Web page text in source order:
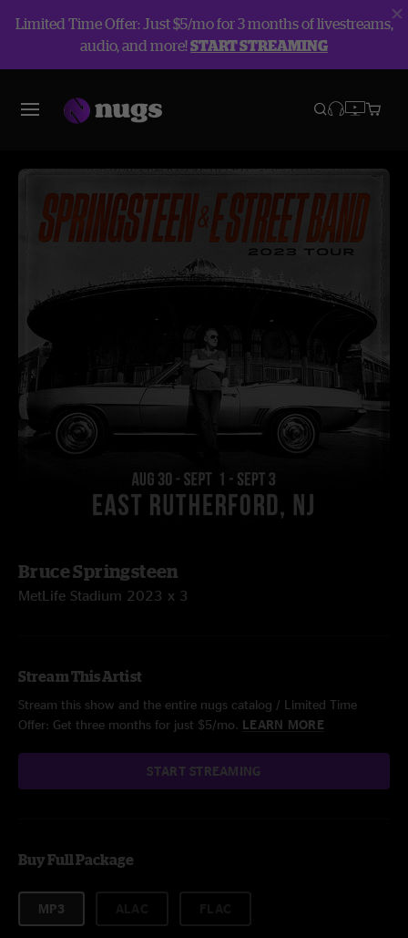
Limited Time Offer: Just $5/mo for 3 months of livestreams,
audio, and more!START STREAMING
Bruce Springsteen
MetLife Stadium 2023 x 3
Stream This Artist
Stream this show and the entire nugs catalog / Limited Time
Offer: Get three months for just $5/mo. LEARN MORE
START STREAMING
Buy Full Package
MP3